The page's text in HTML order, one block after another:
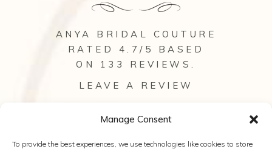
Manage Consent
To provide the best experiences, we use technologies like cookies to store
ANYA BRIDAL COUTURE
RATED 4.7/5 BASED
ON 133 REVIEWS.
LEAVE A REVIEW